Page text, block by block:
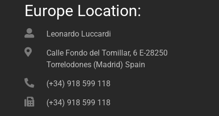
Europe Location:
Leonardo Luccardi
Calle Fondo del Tomillar, 6 E-28250
Torrelodones (Madrid) Spain
(+34) 918 599 118
(+34) 918 599 118